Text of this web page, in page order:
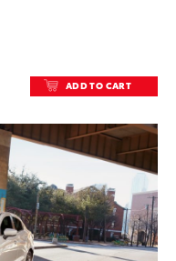
ADD TO CART
DOWNLOAD HIGH-
DOWNLOAD WEB-